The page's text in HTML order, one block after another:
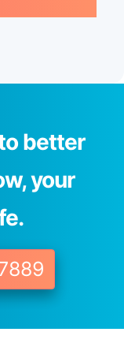
better
your